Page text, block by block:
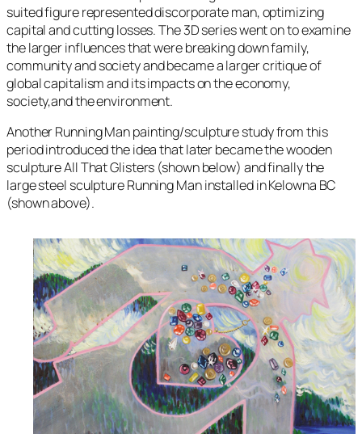
suited figure represented discorporate man, optimizing
capital and cutting losses. The 3D series went on to examine
the larger influences that were breaking down family,
community and society and became a larger critique of
global capitalism and its impacts on the economy,
society,and the environment.
AnotherRunning Manpainting/sculpture study from this
period introduced the idea that later became the wooden
sculptureAll That Glisters (shown below) and finally the
large steel sculptureRunning Maninstalled in Kelowna BC
(shown above).